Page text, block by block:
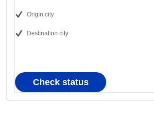
Origin city
Destination city
Check status